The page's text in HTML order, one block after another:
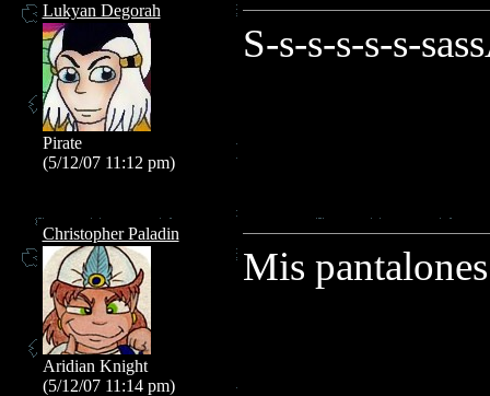
Lukyan Degorah
Pirate
(5/12/07 11:12 pm)
S-s-s-s-s-s-
Christopher Paladin
Aridian Knight
(5/12/07 11:14 pm)
Mis